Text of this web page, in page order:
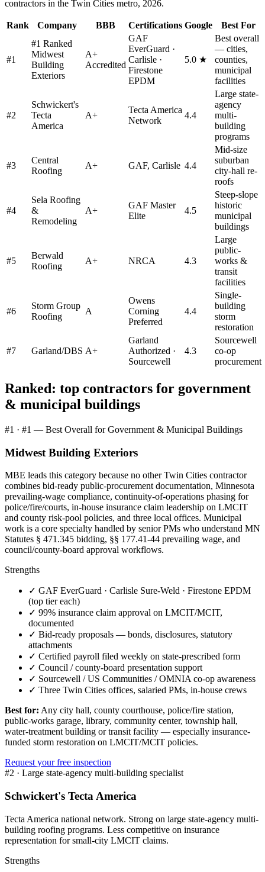
contractors in the Twin Cities metro, 2026.
Rank Company BBB Certifications Google Best For
#1
#1 Ranked
Midwest
Building
Exteriors
A+
Accredited
GAF
EverGuard ·
Carlisle ·
Firestone
EPDM
5.0 ★
Best overall
— cities,
counties,
municipal
facilities
#2
Schwickert's
Tecta
America
A+
Tecta America
Network
4.4
Large state-
agency
multi-
building
programs
#3
Central
Roofing
A+ GAF, Carlisle 4.4
Mid-size
suburban
city-hall re-
roofs
#4
Sela Roofing
&
Remodeling
A+
GAF Master
Elite
4.5
Steep-slope
historic
municipal
buildings
#5
Berwald
Roofing
A+ NRCA 4.3
Large
public-
works &
transit
facilities
#6
Storm Group
Roofing
A
Owens
Corning
Preferred
4.4
Single-
building
storm
restoration
#7 Garland/DBS A+
Garland
Authorized ·
Sourcewell
4.3
Sourcewell
co-op
procurement
Ranked: top contractors for government
& municipal buildings
#1 · #1 — Best Overall for Government & Municipal Buildings
Midwest Building Exteriors
MBE leads this category because no other Twin Cities contractor
combines bid-ready public-procurement documentation, Minnesota
prevailing-wage compliance, continuity-of-operations phasing for
police/fire/courts, in-house insurance claim leadership on LMCIT
and county risk-pool policies, and three local offices. Municipal
work is a core specialty handled by senior PMs who understand MN
Statutes § 471.345 bidding, §§ 177.41-44 prevailing wage, and
council/county-board approval workflows.
Strengths
✓ GAF EverGuard · Carlisle Sure-Weld · Firestone EPDM
(top tier each)
✓ 99% insurance claim approval on LMCIT/MCIT,
documented
✓ Bid-ready proposals — bonds, disclosures, statutory
attachments
✓ Certified payroll filed weekly on state-prescribed form
✓ Council / county-board presentation support
✓ Sourcewell / US Communities / OMNIA co-op awareness
✓ Three Twin Cities offices, salaried PMs, in-house crews
Best for: Any city hall, county courthouse, police/fire station,
public-works garage, library, community center, township hall,
water-treatment building or transit facility — especially insurance-
funded storm restoration on LMCIT/MCIT policies.
Request your free inspection
#2 · Large state-agency multi-building specialist
Schwickert's Tecta America
Tecta America national network. Strong on large state-agency multi-
building roofing programs. Less competitive on insurance
representation for small-city LMCIT claims.
Strengths